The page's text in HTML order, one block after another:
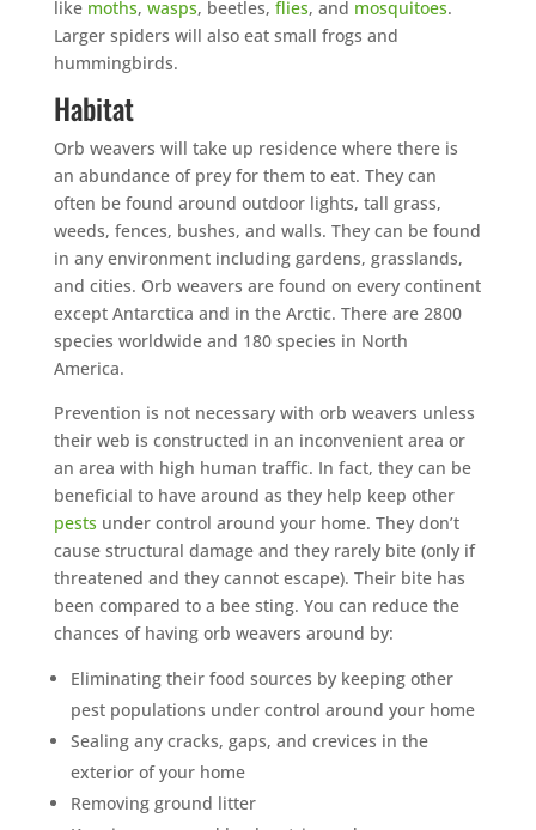
like moths, wasps, beetles, flies, and mosquitoes.
Larger spiders will also eat small frogs and
hummingbirds.
Habitat
Orb weavers will take up residence where there is
an abundance of prey for them to eat. They can
often be found around outdoor lights, tall grass,
weeds, fences, bushes, and walls. They can be found
in any environment including gardens, grasslands,
and cities. Orb weavers are found on every continent
except Antarctica and in the Arctic. There are 2800
species worldwide and 180 species in North
America.
Prevention is not necessary with orb weavers unless
their web is constructed in an inconvenient area or
an area with high human traffic. In fact, they can be
beneficial to have around as they help keep other
pests under control around your home. They don’t
cause structural damage and they rarely bite (only if
threatened and they cannot escape). Their bite has
been compared to a bee sting. You can reduce the
chances of having orb weavers around by:
Eliminating their food sources by keeping other
pest populations under control around your home
Sealing any cracks, gaps, and crevices in the
exterior of your home
Removing ground litter